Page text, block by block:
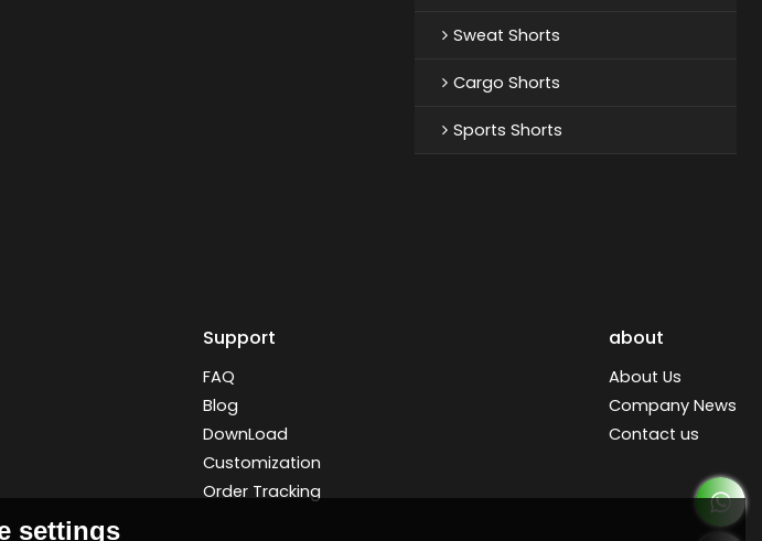
Sweat Shorts
Cargo Shorts
Sports Shorts
Support
FAQ
Blog
DownLoad
Customization
Order Tracking
about
About Us
Company News
Contact us
settings